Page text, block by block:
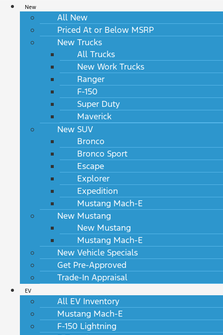
New
All New
Priced At or Below MSRP
New Trucks
All Trucks
New Work Trucks
Ranger
F-150
Super Duty
Maverick
New SUV
Bronco
Bronco Sport
Escape
Explorer
Expedition
Mustang Mach-E
New Mustang
New Mustang
Mustang Mach-E
New Vehicle Specials
Get Pre-Approved
Trade-In Appraisal
EV
All EV Inventory
Mustang Mach-E
F-150 Lightning